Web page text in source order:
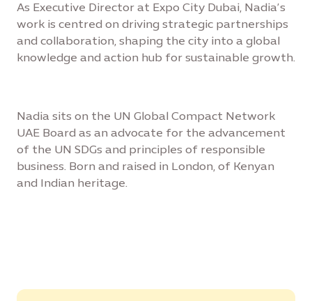
As Executive Director at Expo City Dubai, Nadia’s
work is centred on driving strategic partnerships
and collaboration, shaping the city into a global
knowledge and action hub for sustainable growth.
Nadia sits on the UN Global Compact Network
UAE Board as an advocate for the advancement
of the UN SDGs and principles of responsible
business. Born and raised in London, of Kenyan
and Indian heritage.